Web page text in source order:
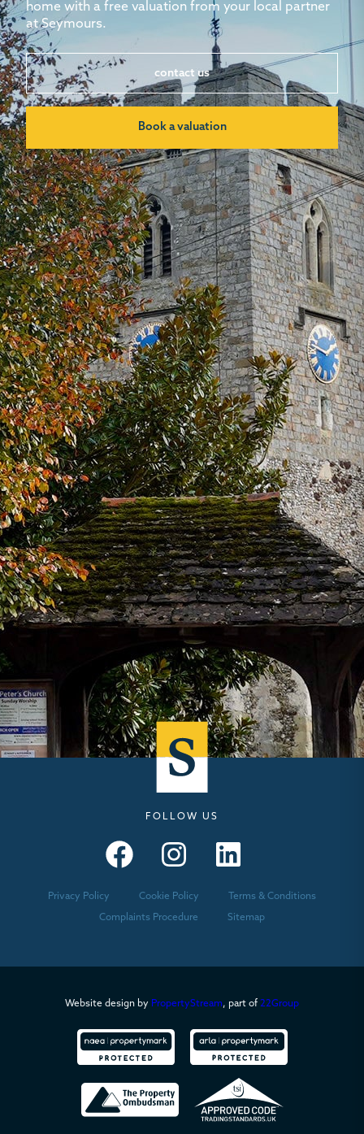
home with a free valuation from your local partner
at Seymours.
contact us
Book a valuation
FOLLOW US
Privacy Policy Cookie Policy Terms & Conditions
Complaints Procedure Sitemap
Website design by PropertyStream, part of 22Group